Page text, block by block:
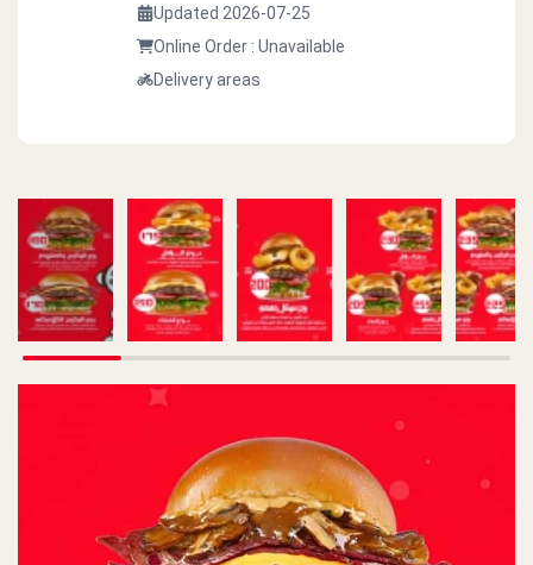
Updated 2026-07-25
Online Order : Unavailable
Delivery areas